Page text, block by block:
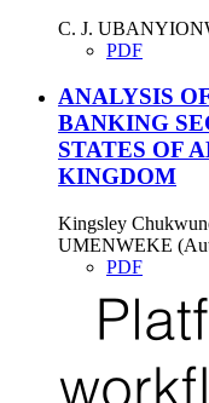
C. J.
PDF
ANALYSIS
BANKING
STATES OF
KINGDOM
Kingsley
UMENWEKE
PDF